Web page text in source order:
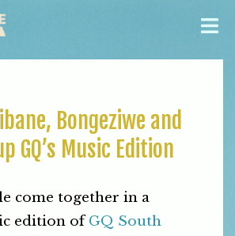
Bongeziwe and
GQ’s Music Edition
come together in a
edition ofGQ South